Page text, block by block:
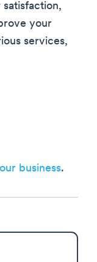
satisfaction,
your
services,
business.